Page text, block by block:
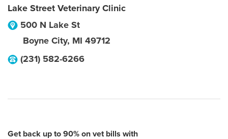
Lake Street Veterinary Clinic
500 N Lake St
Boyne City, MI 49712
(231) 582-6266
Get back up to 90% on vet bills with